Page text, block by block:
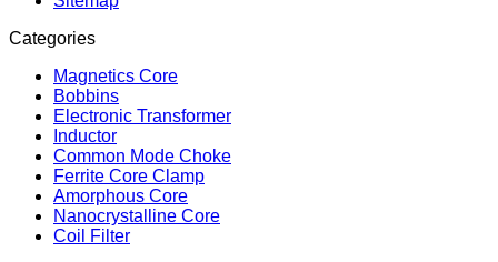
Categories
Magnetics Core
Bobbins
Electronic Transformer
Inductor
Common Mode Choke
Ferrite Core Clamp
Amorphous Core
Nanocrystalline Core
Coil Filter